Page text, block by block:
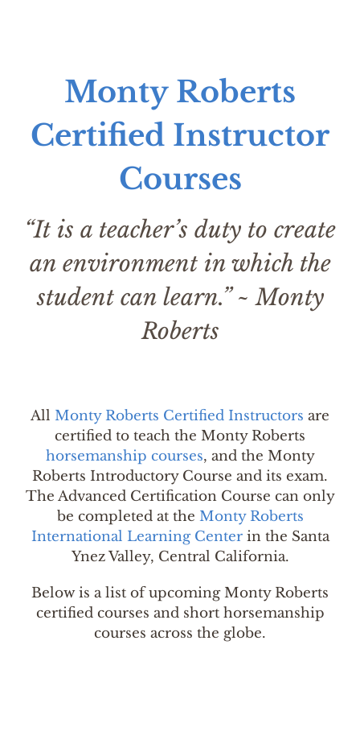
Monty Roberts
Certified Instructor
Courses
“It is a teacher’s duty to create
an environment in which the
student can learn.” ~ Monty
Roberts
All Monty Roberts Certified Instructors are
certified to teach the Monty Roberts
horsemanship courses, and the Monty
Roberts Introductory Course and its exam.
The Advanced Certification Course can only
be completed at the Monty Roberts
International Learning Centerin the Santa
Ynez Valley, Central California.
Below is a list of upcoming Monty Roberts
certified courses and short horsemanship
courses across the globe.